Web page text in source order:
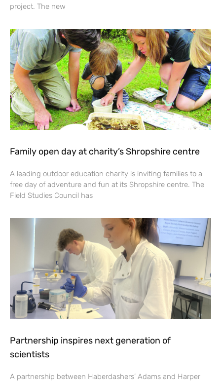
project. The new
Family open day at charity’s Shropshire centre
A leading outdoor education charity is inviting families to a
free day of adventure and fun at its Shropshire centre. The
Field Studies Council has
Partnership inspires next generation of
scientists
A partnership between Haberdashers’ Adams and Harper